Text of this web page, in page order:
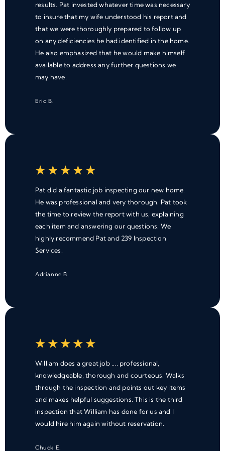
results. Pat invested whatever time was necessary
to insure that my wife understood his report and
that we were thoroughly prepared to follow up
on any deficiencies he had identified in the home.
He also emphasized that he would make himself
available to address any further questions we
may have.
Eric B.
★ ★ ★ ★ ★
Pat did a fantastic job inspecting our new home.
He was professional and very thorough. Pat took
the time to review the report with us, explaining
each item and answering our questions. We
highly recommend Pat and 239 Inspection
Services.
Adrianne B.
★ ★ ★ ★ ★
William does a great job .... professional,
knowledgeable, thorough and courteous. Walks
through the inspection and points out key items
and makes helpful suggestions. This is the third
inspection that William has done for us and I
would hire him again without reservation.
Chuck E.